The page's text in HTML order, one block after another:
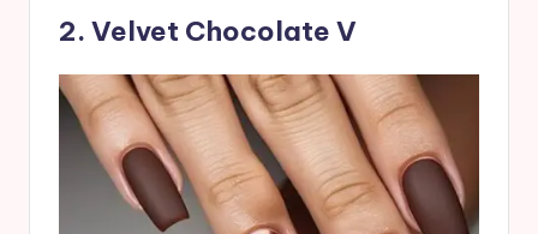
2. Velvet Chocolate V